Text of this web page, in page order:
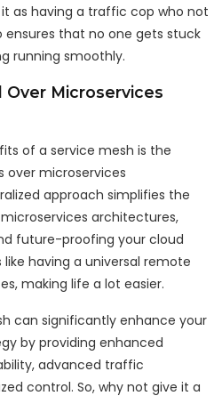
as having a traffic cop who not
that no one gets stuck
running smoothly.
Microservices
of a service mesh is the
over microservices
approach simplifies the
architectures,
future-proofing your cloud
having a universal remote
making life a lot easier.
can significantly enhance your
by providing enhanced
advanced traffic
control. So, why not give it a